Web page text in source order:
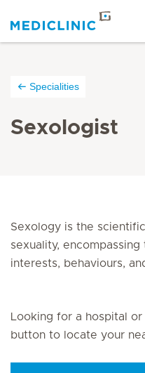
Specialities
Sexologist
Sexology is the
sexuality, encompassing
interests, behaviours,
Looking for a hospital
button to locate your